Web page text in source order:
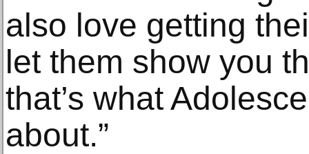
also love getting
let them show you
that’s what
about.”